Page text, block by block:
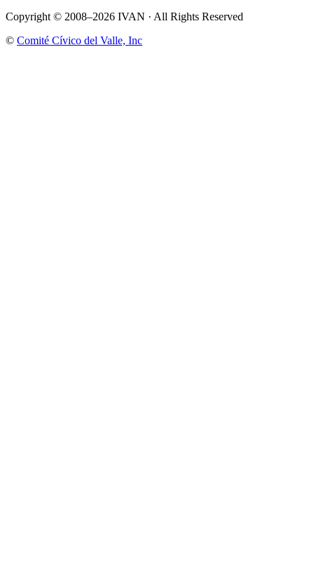
Copyright © 2008–2026 IVAN · All Rights Reserved
© Comité Cívico del Valle, Inc